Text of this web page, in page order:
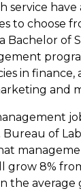
service
to choose
Bachelor of
in finance,
and
Bureau of
grow 8%
the average